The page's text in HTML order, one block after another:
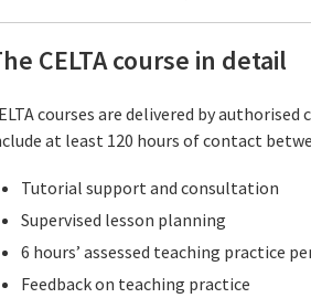
CELTA course in detail
courses are delivered by
at least 120 hours of contact
Tutorial support and consultation
Supervised lesson planning
6 hours’ assessed teaching practice
Feedback on teaching practice